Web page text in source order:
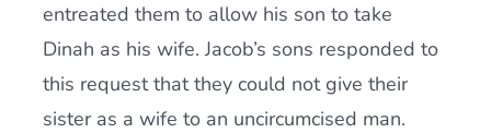
entreated them to allow his son to take
Dinah as his wife. Jacob’s sons responded to
this request that they could not give their
sister as a wife to an uncircumcised man.